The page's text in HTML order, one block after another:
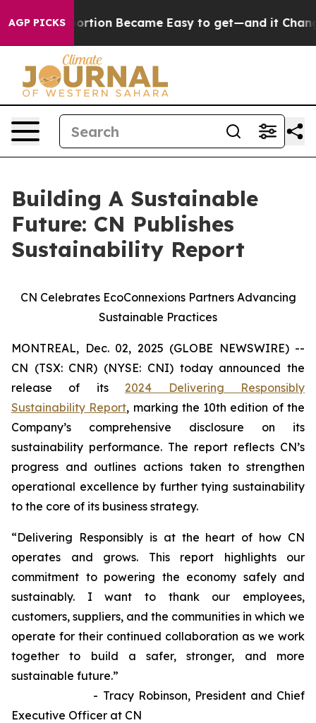
AGP PICKS
Abortion Became Easy to get—and it Changed
Building A Sustainable
Future: CN Publishes
Sustainability Report
CN Celebrates EcoConnexions Partners Advancing
Sustainable Practices
MONTREAL, Dec. 02, 2025 (GLOBE NEWSWIRE) --
CN (TSX: CNR) (NYSE: CNI) today announced the
release of its 2024 Delivering Responsibly
Sustainability Report, marking the 10th edition of the
Company’s comprehensive disclosure on its
sustainability performance. The report reflects CN’s
progress and outlines actions taken to strengthen
operational excellence by further tying sustainability
to the core of its business strategy.
“Delivering Responsibly is at the heart of how CN
operates and grows. This report highlights our
commitment to powering the economy safely and
sustainably. I want to thank our employees,
customers, suppliers, and the communities in which we
operate for their continued collaboration as we work
together to build a safer, stronger, and more
sustainable future.”
- Tracy Robinson, President and Chief
Executive Officer at CN